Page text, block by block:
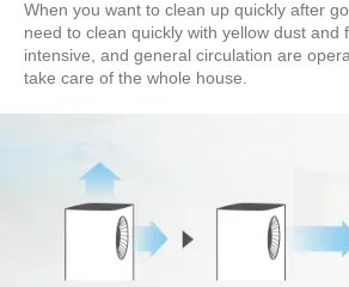
When you want to clean up quickly after
need to clean quickly with yellow dust and
intensive, and general circulation are
take care of the whole house.